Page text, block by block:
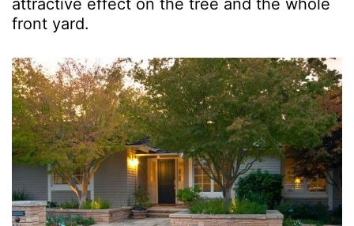
front yard.